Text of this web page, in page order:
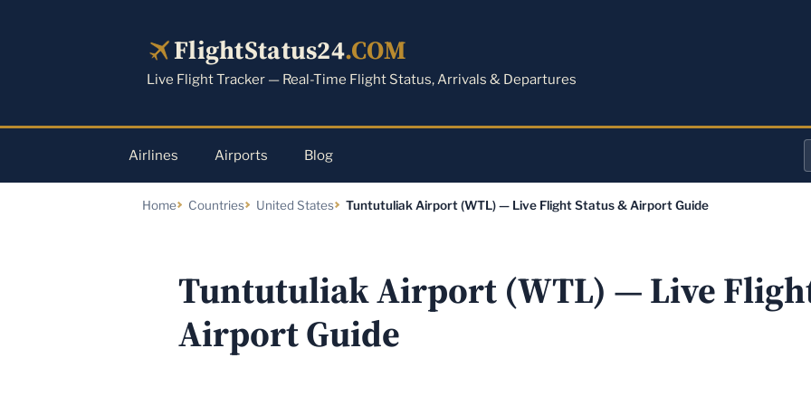
FlightStatus24.COM
Live Flight Tracker — Real-Time Flight Status, Arrivals & Departures
Airlines Airports Blog
Home Countries United States Tuntutuliak Airport (WTL) — Live Flight Status & Airport Guide
Tuntutuliak Airport (WTL) — Live
Airport Guide